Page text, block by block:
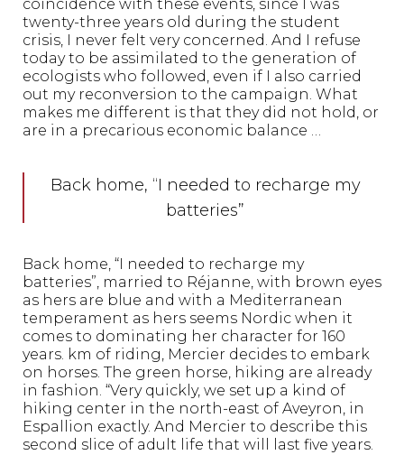
coincidence with these events, since I was
twenty-three years old during the student
crisis, I never felt very concerned. And I refuse
today to be assimilated to the generation of
ecologists who followed, even if I also carried
out my reconversion to the campaign. What
makes me different is that they did not hold, or
are in a precarious economic balance …
Back home, “I needed to recharge my
batteries”
Back home, “I needed to recharge my
batteries”, married to Réjanne, with brown eyes
as hers are blue and with a Mediterranean
temperament as hers seems Nordic when it
comes to dominating her character for 160
years. km of riding, Mercier decides to embark
on horses. The green horse, hiking are already
in fashion. “Very quickly, we set up a kind of
hiking center in the north-east of Aveyron, in
Espallion exactly. And Mercier to describe this
second slice of adult life that will last five years.